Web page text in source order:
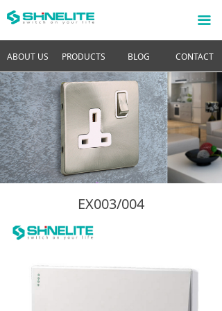
ABOUT US PRODUCTS BLOG CONTACT
끀
EX003/004